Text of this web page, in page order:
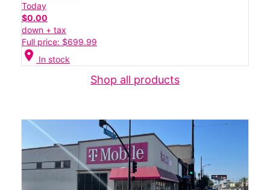
Today
$0.00
down + tax
Full price: $699.99
location_on In stock
Shop all products